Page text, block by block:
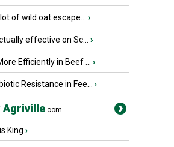
of wild oat escape... ›
effective on Sc... ›
Efficiently in Beef ... ›
Resistance in Fee... ›
Agriville.com
King ›